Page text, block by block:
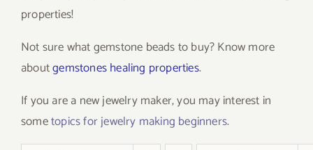
properties!
Not sure what gemstone beads to buy? Know more
aboutgemstones healing properties.
If you are a new jewelry maker, you may interest in
sometopics for jewelry making beginners.